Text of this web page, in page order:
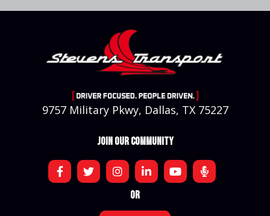
9757 Military Pkwy, Dallas, TX 75227
JOIN OUR COMMUNITY
OR